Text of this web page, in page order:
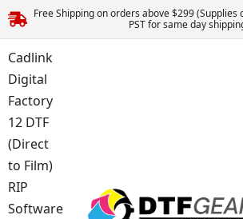
Free Shipping on orders above $299
PST for same day
Cadlink
Digital
Factory
12 DTF
(Direct
to Film)
RIP
Software